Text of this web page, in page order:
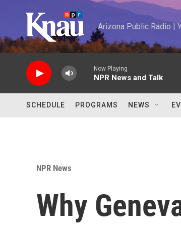
Arizona Public Radio |
Now Playing
NPR News and Talk
SCHEDULE PROGRAMS NEWS
NPR News
Why